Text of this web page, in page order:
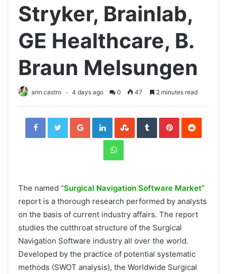
Stryker, Brainlab,
GE Healthcare, B.
Braun Melsungen
ann.castro 4 days ago 0 47 2 minutes read
FacebookTwitterGoogle+LinkedInStumbleUpon
TumblrPinterestReddit
WhatsApp
The named “Surgical Navigation Software Market”
report is a thorough research performed by analysts
on the basis of current industry affairs. The report
studies the cutthroat structure of the Surgical
Navigation Software industry all over the world.
Developed by the practice of potential systematic
methods (SWOT analysis), the Worldwide Surgical